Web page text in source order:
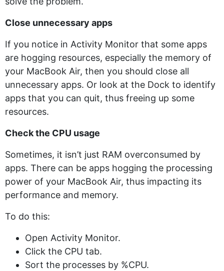
Close unnecessary apps
If you notice in Activity Monitor that some apps
are hogging resources, especially the memory of
your MacBook Air, then you should close all
unnecessary apps. Or look at the Dock to identify
apps that you can quit, thus freeing up some
resources.
Check the CPU usage
Sometimes, it isn’t just RAM overconsumed by
apps. There can be apps hogging the processing
power of your MacBook Air, thus impacting its
performance and memory.
To do this:
Open Activity Monitor.
Click the CPU tab.
Sort the processes by %CPU.